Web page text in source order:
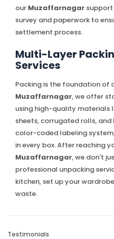
our Muzaffarnagar
survey and paperwork to
settlement process.
Multi-Layer
Services
Packing is the foundation of
Muzaffarnagar, we offer
using high-quality materials
sheets, corrugated rolls, and
color-coded labeling
in every box. After reaching
Muzaffarnagar, we don't
professional unpacking
kitchen, set up your
waste.
Testimonials